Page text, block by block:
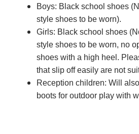
Boys: Black school shoes
style shoes to be worn).
Girls: Black school shoes
style shoes to be worn, no
shoes with a high heel.
that slip off easily are not
Reception children: Will
boots for outdoor play with